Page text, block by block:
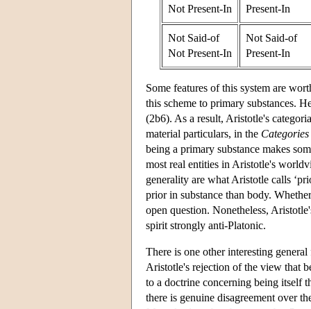
Not Present-In
Present-In
Not Said-of
Not Present-In
Not Said-of
Present-In
Some features of this system are
this scheme to primary substances.
(2b6). As a result, Aristotle's
material particulars, in the Categories
being a primary substance makes
most real entities in Aristotle's
generality are what Aristotle calls
prior in substance than body.
open question. Nonetheless,
spirit strongly anti-Platonic.
There is one other interesting
Aristotle's rejection of the view that
to a doctrine concerning being itself
there is genuine disagreement over